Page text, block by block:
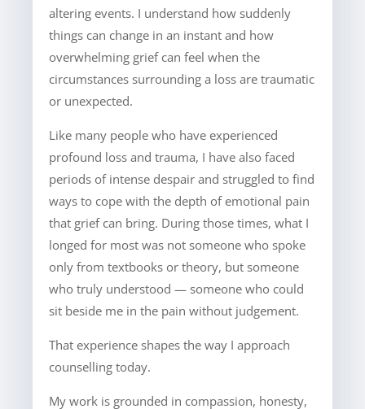
altering events. I understand how suddenly
things can change in an instant and how
overwhelming grief can feel when the
circumstances surrounding a loss are traumatic
or unexpected.
Like many people who have experienced
profound loss and trauma, I have also faced
periods of intense despair and struggled to find
ways to cope with the depth of emotional pain
that grief can bring. During those times, what I
longed for most was not someone who spoke
only from textbooks or theory, but someone
who truly understood — someone who could
sit beside me in the pain without judgement.
That experience shapes the way I approach
counselling today.
My work is grounded in compassion, honesty,